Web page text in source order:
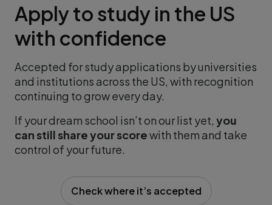
Apply to study in the US
with confidence
Accepted for study applications by universities
and institutions across the US, with recognition
continuing to grow every day.
If your dream school isn’t on our list yet, you
can still share your scorewith them and take
control of your future.
Check where it’s accepted